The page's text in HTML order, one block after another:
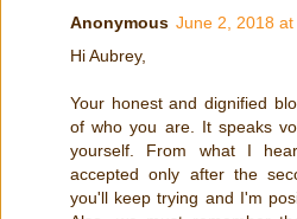
Anonymous June 2, 2018 at
Hi Aubrey,
Your honest and dignified
of who you are. It speaks
yourself. From what I
accepted only after the
you'll keep trying and I'm